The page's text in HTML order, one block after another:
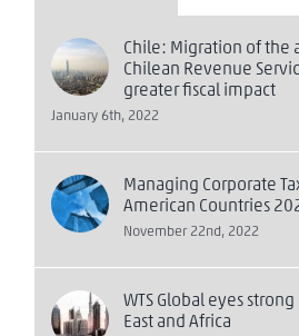
Chile: Migration of the
Chilean Revenue
greater fiscal impact
January 6th, 2022
Managing Corporate
American Countries
November 22nd, 2022
WTS Global eyes
East and Africa